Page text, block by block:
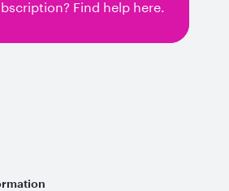
Find help here.